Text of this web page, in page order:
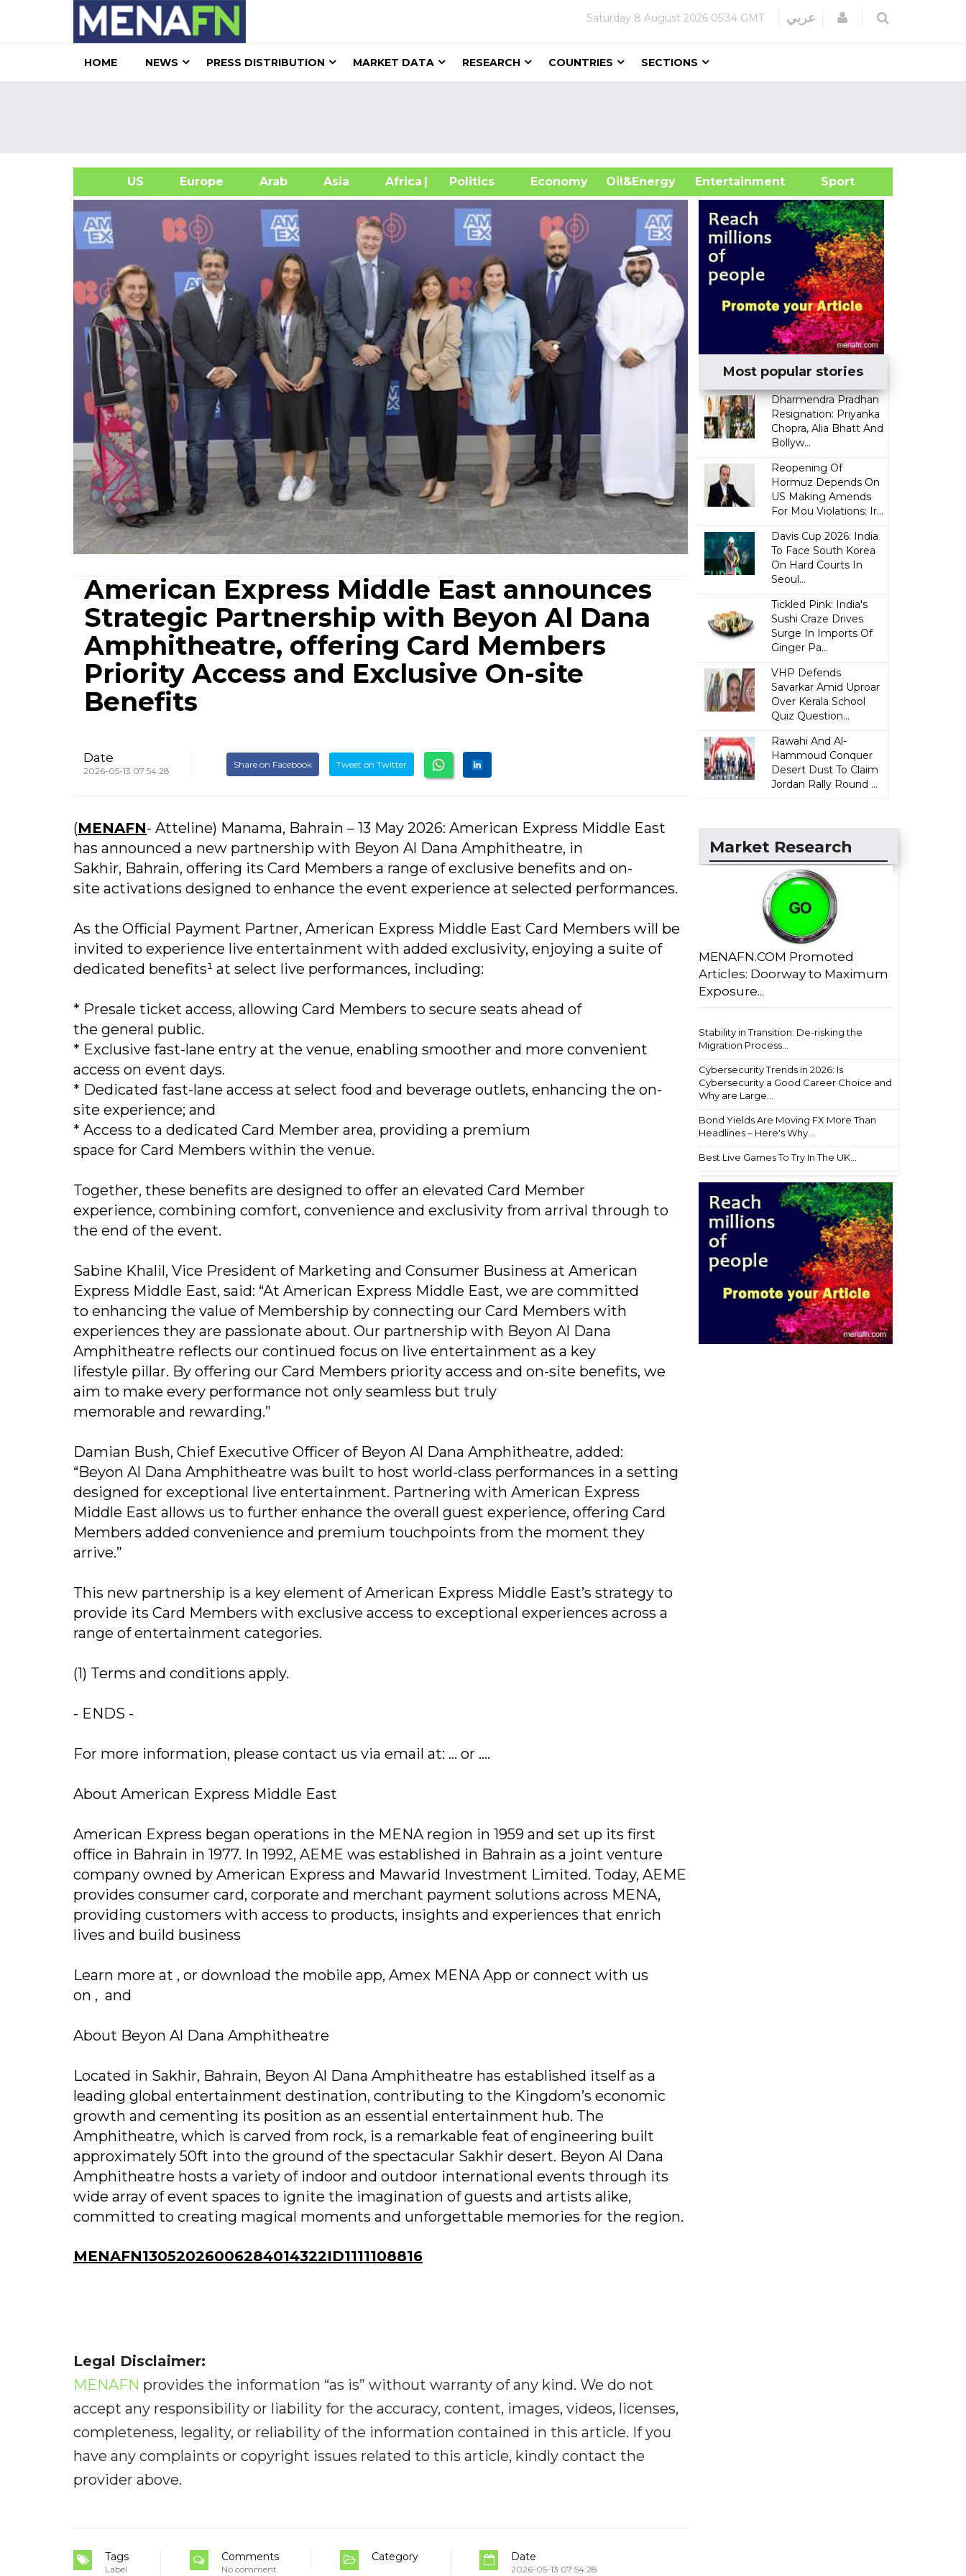
Saturday 8 August 2026 05:34 GMT عربي Login
HOME NEWS PRESS DISTRIBUTION MARKET DATA RESEARCH COUNTRIES SECTIONS
US Europe Arab Asia Africa| Politics Economy Oil&Energy
Entertainment Sport
American Express Middle East announces
Strategic Partnership with Beyon Al Dana
Amphitheatre, offering Card Members
Priority Access and Exclusive On-site
Benefits
Date
2026-05-13 07:54:28
Share on Facebook Tweet on Twitter
(MENAFN- Atteline) Manama, Bahrain – 13 May 2026: American Express Middle East
has announced a new partnership with Beyon Al Dana Amphitheatre, in
Sakhir, Bahrain, offering its Card Members a range of exclusive benefits and on-
site activations designed to enhance the event experience at selected performances.
As the Official Payment Partner, American Express Middle East Card Members will be
invited to experience live entertainment with added exclusivity, enjoying a suite of
dedicated benefits¹ at select live performances, including:
* Presale ticket access, allowing Card Members to secure seats ahead of
the general public.
* Exclusive fast-lane entry at the venue, enabling smoother and more convenient
access on event days.
* Dedicated fast-lane access at select food and beverage outlets, enhancing the on-
site experience; and
* Access to a dedicated Card Member area, providing a premium
space for Card Members within the venue.
Together, these benefits are designed to offer an elevated Card Member
experience, combining comfort, convenience and exclusivity from arrival through to
the end of the event.
Sabine Khalil, Vice President of Marketing and Consumer Business at American
Express Middle East, said: “At American Express Middle East, we are committed
to enhancing the value of Membership by connecting our Card Members with
experiences they are passionate about. Our partnership with Beyon Al Dana
Amphitheatre reflects our continued focus on live entertainment as a key
lifestyle pillar. By offering our Card Members priority access and on-site benefits, we
aim to make every performance not only seamless but truly
memorable and rewarding.”
Damian Bush, Chief Executive Officer of Beyon Al Dana Amphitheatre, added:
“Beyon Al Dana Amphitheatre was built to host world-class performances in a setting
designed for exceptional live entertainment. Partnering with American Express
Middle East allows us to further enhance the overall guest experience, offering Card
Members added convenience and premium touchpoints from the moment they
arrive.”
This new partnership is a key element of American Express Middle East’s strategy to
provide its Card Members with exclusive access to exceptional experiences across a
range of entertainment categories.
(1) Terms and conditions apply.
- ENDS -
For more information, please contact us via email at: ... or ....
About American Express Middle East
American Express began operations in the MENA region in 1959 and set up its first
office in Bahrain in 1977. In 1992, AEME was established in Bahrain as a joint venture
company owned by American Express and Mawarid Investment Limited. Today, AEME
provides consumer card, corporate and merchant payment solutions across MENA,
providing customers with access to products, insights and experiences that enrich
lives and build business
Learn more at , or download the mobile app, Amex MENA App or connect with us
on , and
About Beyon Al Dana Amphitheatre
Located in Sakhir, Bahrain, Beyon Al Dana Amphitheatre has established itself as a
leading global entertainment destination, contributing to the Kingdom’s economic
growth and cementing its position as an essential entertainment hub. The
Amphitheatre, which is carved from rock, is a remarkable feat of engineering built
approximately 50ft into the ground of the spectacular Sakhir desert. Beyon Al Dana
Amphitheatre hosts a variety of indoor and outdoor international events through its
wide array of event spaces to ignite the imagination of guests and artists alike,
committed to creating magical moments and unforgettable memories for the region.
MENAFN13052026006284014322ID1111108816
Legal Disclaimer:
MENAFN provides the information “as is” without warranty of any kind. We do not
accept any responsibility or liability for the accuracy, content, images, videos, licenses,
completeness, legality, or reliability of the information contained in this article. If you
have any complaints or copyright issues related to this article, kindly contact the
provider above.
Tags
Label
Comments
No comment
Category Date
2026-05-13 07:54:28
Most popular stories
Dharmendra Pradhan
Resignation: Priyanka
Chopra, Alia Bhatt And
Bollyw...
Reopening Of
Hormuz Depends On
US Making Amends
For Mou Violations: Ir...
Davis Cup 2026: India
To Face South Korea
On Hard Courts In
Seoul...
Tickled Pink: India's
Sushi Craze Drives
Surge In Imports Of
Ginger Pa...
VHP Defends
Savarkar Amid Uproar
Over Kerala School
Quiz Question...
Rawahi And Al-
Hammoud Conquer
Desert Dust To Claim
Jordan Rally Round ...
Market Research
MENAFN.COM Promoted
Articles: Doorway to Maximum
Exposure...
Stability in Transition: De-risking the
Migration Process...
Cybersecurity Trends in 2026: Is
Cybersecurity a Good Career Choice and
Why are Large...
Bond Yields Are Moving FX More Than
Headlines – Here's Why...
Best Live Games To Try In The UK...